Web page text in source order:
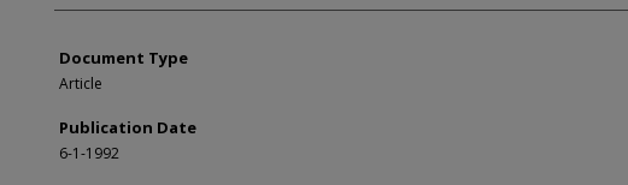
Document Type
Article
Publication Date
6-1-1992